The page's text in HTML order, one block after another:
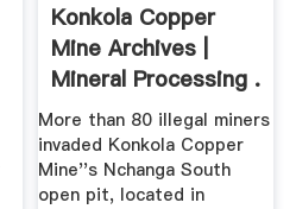
Konkola Copper
Mine Archives |
Mineral Processing .
More than 80 illegal miners
invaded Konkola Copper
Mine''s Nchanga South
open pit, located in